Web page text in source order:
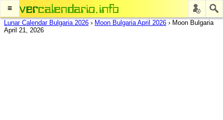
≡
Lunar Calendar Bulgaria 2026 › Moon Bulgaria April 2026 › Moon Bulgaria
April 21, 2026